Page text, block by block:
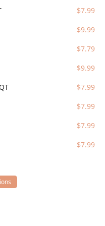
availability of a free,
a major thoroughfare like
quick access for those
across the greater
maximum convenience
suite of dining
you’re dining solo or
welcoming setting for
business, known for its
$7.99
$9.99
$7.79
$9.99
$7.99
$7.99
$7.99
$7.99